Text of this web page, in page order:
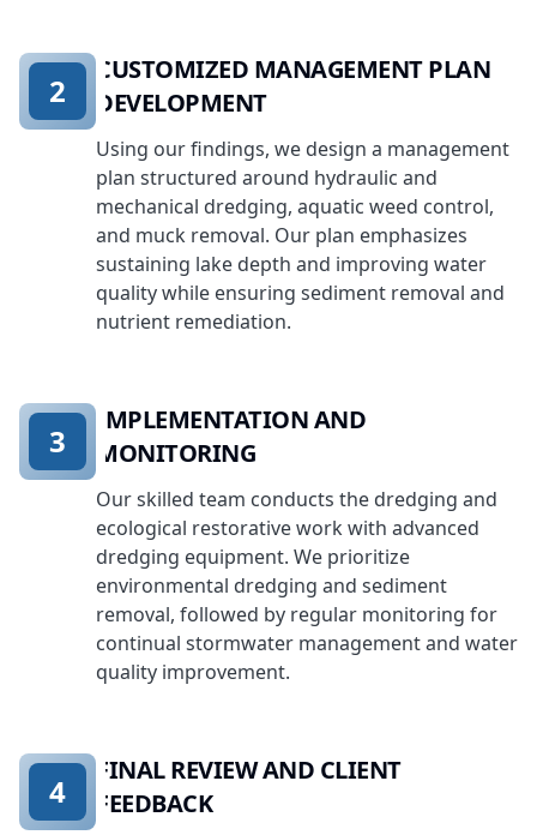
CUSTOMIZED MANAGEMENT PLAN
DEVELOPMENT
Using our findings, we design a management
plan structured around hydraulic and
mechanical dredging, aquatic weed control,
and muck removal. Our plan emphasizes
sustaining lake depth and improving water
quality while ensuring sediment removal and
nutrient remediation.
2
IMPLEMENTATION AND
MONITORING
Our skilled team conducts the dredging and
ecological restorative work with advanced
dredging equipment. We prioritize
environmental dredging and sediment
removal, followed by regular monitoring for
continual stormwater management and water
quality improvement.
3
FINAL REVIEW AND CLIENT
FEEDBACK
4